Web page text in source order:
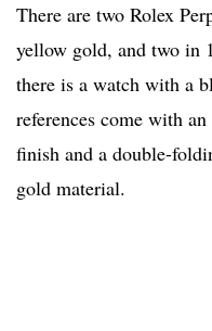
There are two Rolex
yellow gold, and two in
there is a watch with a
references come with
finish and a double-
gold material.